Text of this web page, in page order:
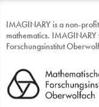
IMAGINARY is a non-
mathematics.
Forschungsinstitut